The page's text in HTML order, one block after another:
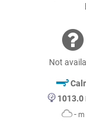
Not
1013.0
- m